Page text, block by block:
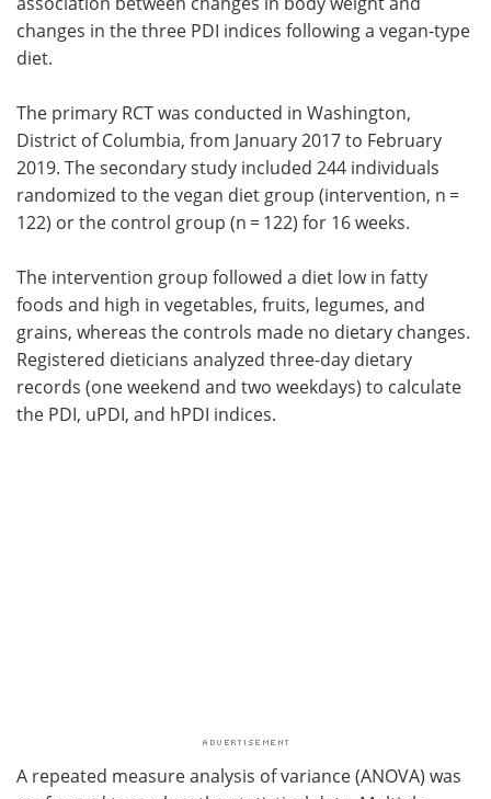
changes in the three PDI indices following a vegan-type
diet.
The primary RCT was conducted in Washington,
District of Columbia, from January 2017 to February
2019. The secondary study included 244 individuals
randomized to the vegan diet group (intervention, n =
122) or the control group (n = 122) for 16 weeks.
The intervention group followed a diet low in fatty
foods and high in vegetables, fruits, legumes, and
grains, whereas the controls made no dietary changes.
Registered dieticians analyzed three-day dietary
records (one weekend and two weekdays) to calculate
the PDI, uPDI, and hPDI indices.
A repeated measure analysis of variance (ANOVA) was